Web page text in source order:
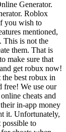
Generator.
Roblox
you wish to
mentioned,
This is not the
them. That is
make sure that
get robux now!
best robux in
free! We use our
cheats and
in-app money
it. Unfortunately,
to